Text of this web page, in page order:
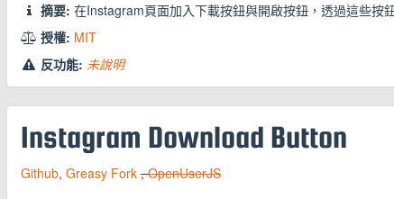
摘要: 在Instagram頁面加入下載按鈕與開啟按鈕，透過這些按
授權: MIT
反功能: 未說明
Instagram Download Button
Github, Greasy Fork ,OpenUserJS